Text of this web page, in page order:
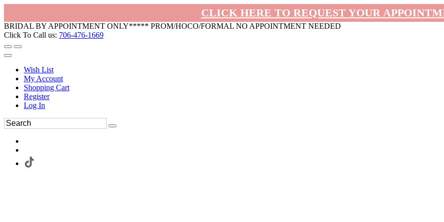
CLICK HERE TO REQUEST YOUR
BRIDAL BY APPOINTMENT ONLY***** PROM/HOCO/FORMAL NO APPOINTMENT NEEDED
Click To Call us: 706-476-1669
Wish List
My Account
Shopping Cart
Register
Log In